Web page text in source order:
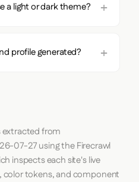
a light or dark theme?
profile generated?
extracted from
07-27using theFirecrawl
inspects each site's live
color tokens, and component